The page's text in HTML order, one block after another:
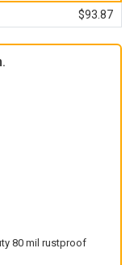
$93.87
80 mil rustproof